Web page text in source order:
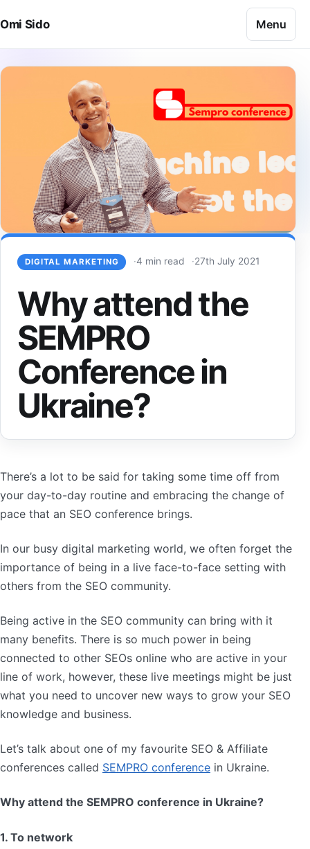
Omi Sido
Menu
DIGITAL MARKETING 4 min read 27th July 2021
Why attend the
SEMPRO
Conference in
Ukraine?
There’s a lot to be said for taking some time off from
your day-to-day routine and embracing the change of
pace that an SEO conference brings.
In our busy digital marketing world, we often forget the
importance of being in a live face-to-face setting with
others from the SEO community.
Being active in the SEO community can bring with it
many benefits. There is so much power in being
connected to other SEOs online who are active in your
line of work, however, these live meetings might be just
what you need to uncover new ways to grow your SEO
knowledge and business.
Let’s talk about one of my favourite SEO & Affiliate
conferences called SEMPRO conference in Ukraine.
Why attend the SEMPRO conference in Ukraine?
1. To network